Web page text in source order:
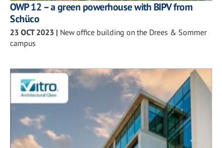
OWP 12 – a green powerhouse with BIPV from
Schüco
23 OCT 2023 | New office building on the Drees & Sommer
campus